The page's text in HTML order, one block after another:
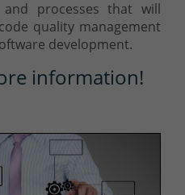
and processes that will
quality management
development.
information!